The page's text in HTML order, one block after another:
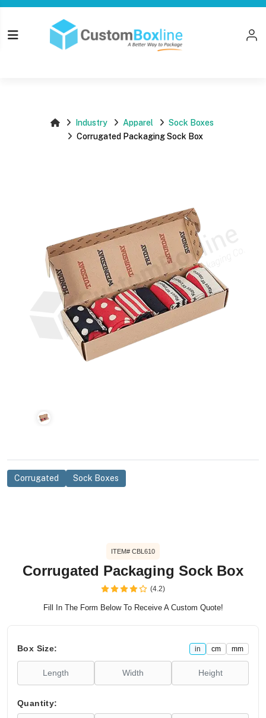
Top
Industry Apparel
Sock Boxes
Corrugated Packaging Sock Box
Corrugated Sock Boxes
ITEM# CBL610
Corrugated Packaging Sock Box
(4.2)
Fill In The Form Below To Receive A Custom Quote!
Box Size: in cm mm
Quantity:
Log in